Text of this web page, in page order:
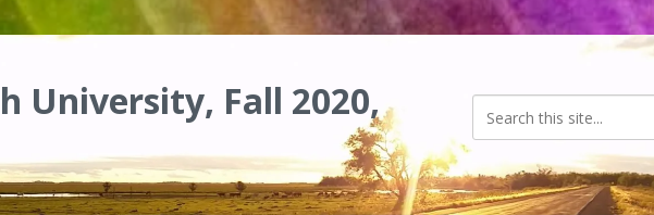
University, Fall 2020,